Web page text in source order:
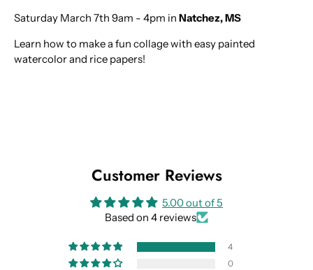
Saturday March 7th 9am - 4pm in Natchez, MS
Learn how to make a fun collage with easy painted
watercolor and rice papers!
Customer Reviews
5.00 out of 5
Based on 4 reviews
4
0